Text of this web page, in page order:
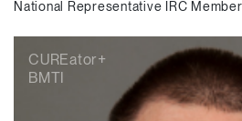
National Representative IRC Member
CUREator+
BMTI